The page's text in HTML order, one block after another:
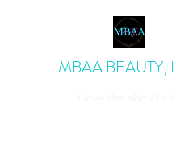
MBAA BEAUTY,